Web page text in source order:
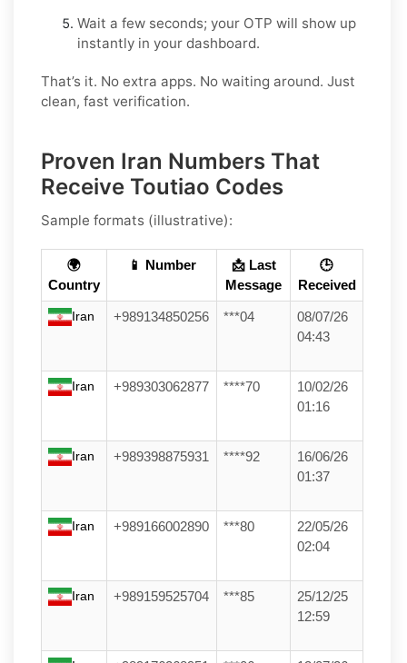
Wait a few seconds; your OTP will show up
instantly in your dashboard.
That’s it. No extra apps. No waiting around. Just
clean, fast verification.
Proven Iran Numbers That
Receive Toutiao Codes
Sample formats (illustrative):
🌍
Country
📱 Number
📩 Last
Message
🕒
Received
Iran +989134850256 ***04
08/07/26
04:43
Iran +989303062877 ****70
10/02/26
01:16
Iran +989398875931 ****92
16/06/26
01:37
Iran +989166002890 ***80
22/05/26
02:04
Iran +989159525704 ***85
25/12/25
12:59